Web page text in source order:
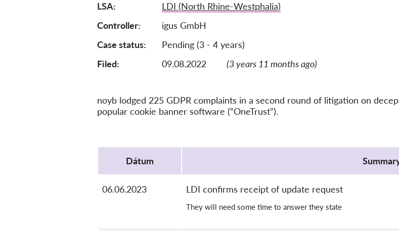
LSA
LDI (North Rhine-Westphalia)
Controller
igus GmbH
Case status
Pending (3 - 4 years)
Filed:
09.08.2022 (3 years 11 months ago)
noyb lodged 225 GDPR complaints in a second round of litigation on
popular cookie banner software (“OneTrust”).
Dátum
06.06.2023 LDI confirms receipt of update request
They will need some time to answer they state